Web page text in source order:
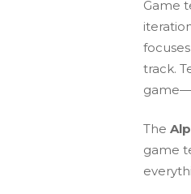
Game
track.
The
game